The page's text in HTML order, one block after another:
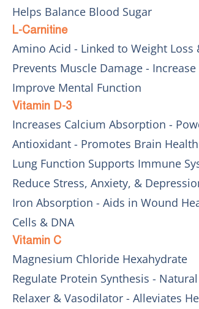
Helps Balance Blood Sugar
L-Carnitine
Amino Acid - Linked to Weight Loss
Prevents Muscle Damage -
Improve Mental Function
Vitamin D-3
Increases Calcium Absorption -
Antioxidant - Promotes Brain
Lung Function Supports Immune
Reduce Stress, Anxiety, &
Iron Absorption - Aids in Wound
Cells & DNA
Vitamin C
Magnesium Chloride Hexahydrate
Regulate Protein Synthesis -
Relaxer & Vasodilator - Alleviates